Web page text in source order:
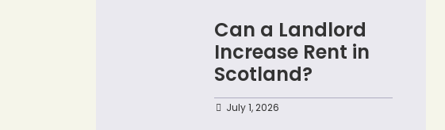
Can a Landlord
Increase Rent in
Scotland?
July 1, 2026